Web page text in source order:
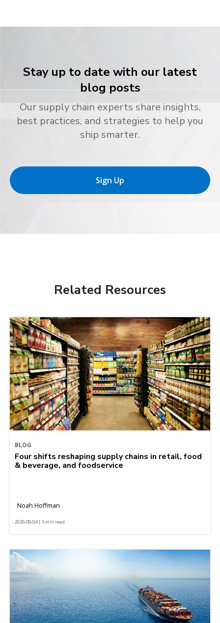
Stay up to date with our latest
blog posts
Our supply chain experts share insights,
best practices, and strategies to help you
ship smarter.
Sign Up
Related Resources
BLOG
Four shifts reshaping supply chains in retail, food
& beverage, and foodservice
Noah Hoffman
2026-08-04 | 5 min read